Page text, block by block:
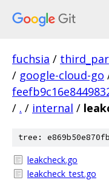
fuchsia /
/ google-cloud-go
/ . / internal /
tree:
leakcheck.go
leakcheck_test.go